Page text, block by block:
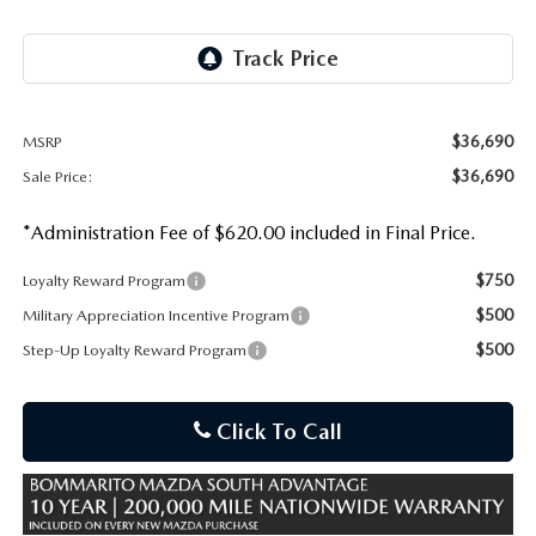
BOMMARITO HISTORY
MSRP $36,690
Sale Price: $36,690
*Administration Fee of $620.00 included in Final Price.
Loyalty Reward Program $750
Military Appreciation Incentive Program $500
Step-Up Loyalty Reward Program $500
Click To Call